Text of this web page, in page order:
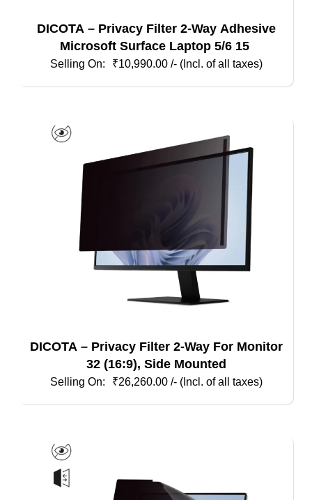
DICOTA – Privacy Filter 2-Way Adhesive
Microsoft Surface Laptop 5/6 15
₹10,990.00 /- (Incl. of all taxes)
DICOTA – Privacy Filter 2-Way For Monitor
32 (16:9), Side Mounted
₹26,260.00 /- (Incl. of all taxes)